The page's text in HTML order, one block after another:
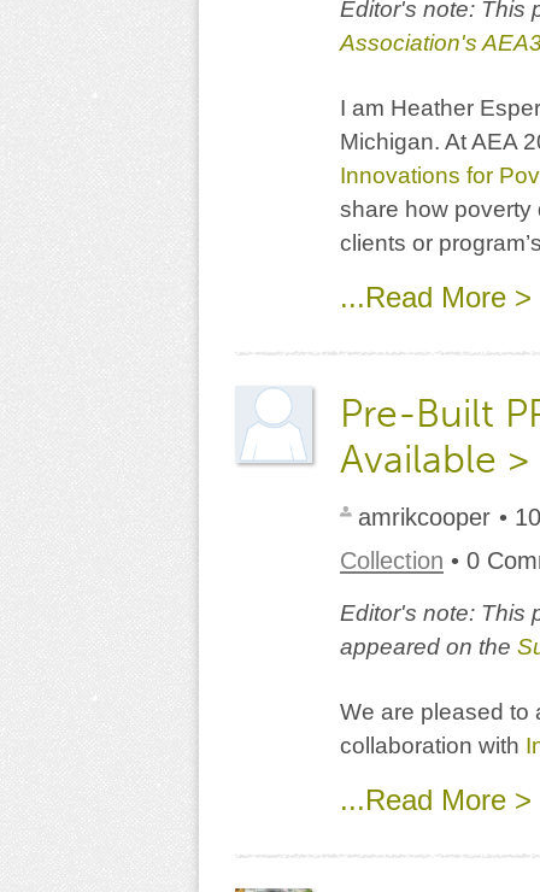
Editor's note: This
Association's
I am Heather
Michigan. At AEA
Innovations for
share how poverty
clients or
...Read More >
Pre-Built
Available >
amrikcooper •
Collection • 0
Editor's note: This
appeared on the
We are pleased to
collaboration with
...Read More >